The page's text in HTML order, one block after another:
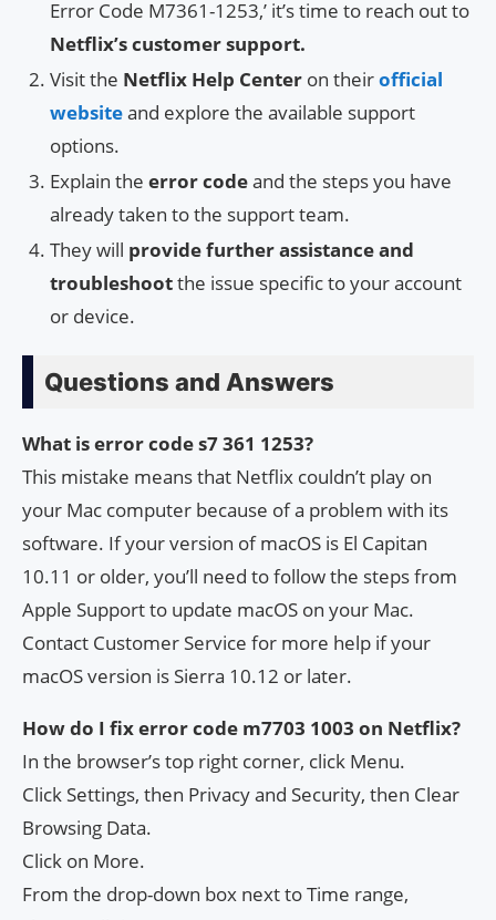
Error Code M7361-1253,’ it’s time to reach out to
Netflix’s customer support.
Visit the Netflix Help Center on theirofficial
websiteand explore the available support
options.
Explain the error codeand the steps you have
already taken to the support team.
They will provide further assistance and
troubleshootthe issue specific to your account
or device.
Questions and Answers
What is error code s7 361 1253?
This mistake means that Netflix couldn’t play on
your Mac computer because of a problem with its
software. If your version of macOS is El Capitan
10.11 or older, you’ll need to follow the steps from
Apple Support to update macOS on your Mac.
Contact Customer Service for more help if your
macOS version is Sierra 10.12 or later.
How do I fix error code m7703 1003 on Netflix?
In the browser’s top right corner, click Menu.
Click Settings, then Privacy and Security, then Clear
Browsing Data.
Click on More.
From the drop-down box next to Time range,